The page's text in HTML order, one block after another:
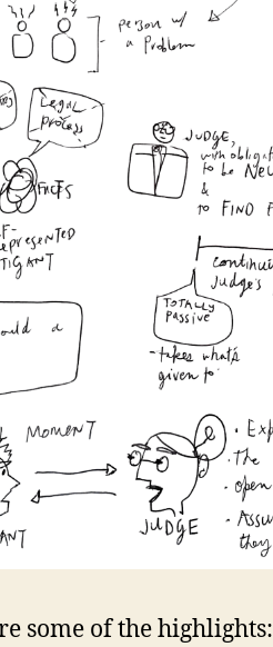
some of the highlights: